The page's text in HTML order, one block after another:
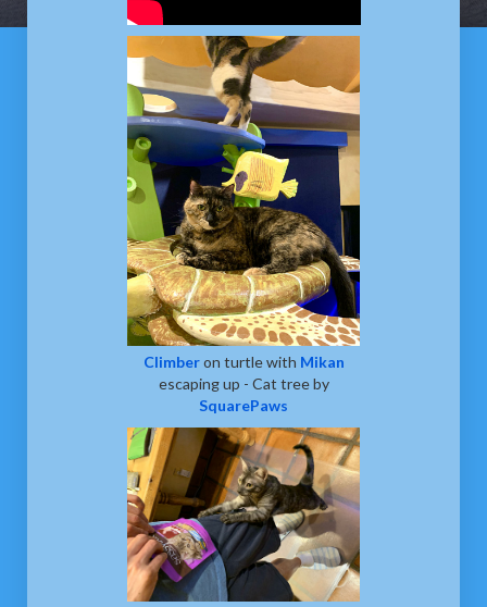
Climberon turtle with Mikan
escaping up - Cat tree by
SquarePaws